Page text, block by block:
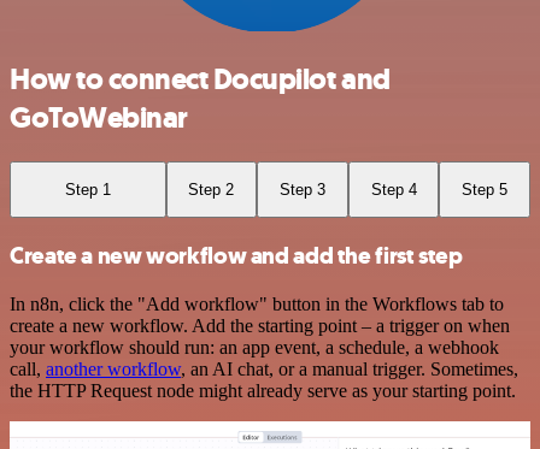
How to connect Docupilot and
GoToWebinar
Step 1 Step 2 Step 3 Step 4 Step 5
Create a new workflow and add the first step
In n8n, click the "Add workflow" button in the Workflows tab to
create a new workflow. Add the starting point – a trigger on when
your workflow should run: an app event, a schedule, a webhook
call, another workflow, an AI chat, or a manual trigger. Sometimes,
the HTTP Request node might already serve as your starting point.